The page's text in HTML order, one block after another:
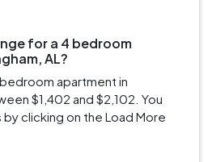
for a 4 bedroom
AL?
apartment in
$1,402 and $2,102. You
clicking on the Load More